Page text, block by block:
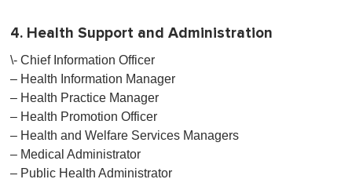
4. Health Support and Administration
\- Chief Information Officer
– Health Information Manager
– Health Practice Manager
– Health Promotion Officer
– Health and Welfare Services Managers
– Medical Administrator
– Public Health Administrator